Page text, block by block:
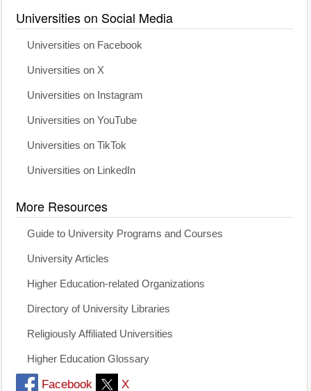
Universities on Social Media
Universities on Facebook
Universities on X
Universities on Instagram
Universities on YouTube
Universities on TikTok
Universities on LinkedIn
More Resources
Guide to University Programs and Courses
University Articles
Higher Education-related Organizations
Directory of University Libraries
Religiously Affiliated Universities
Higher Education Glossary
Facebook X